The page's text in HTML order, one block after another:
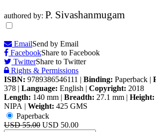
authored by: P. Sivashanmugam
EmailSend by Email
FacebookShare to Facebook
TwitterShare to Twitter
Rights & Permissions
ISBN: 9789386546111 | Binding: Paperback |
378 | Language: English | Copyright: 2018
Length: 140 mm | Breadth: 27.1 mm | Height:
NIPA | Weight: 425 GMS
Paperback
USD 55.00 USD 50.00